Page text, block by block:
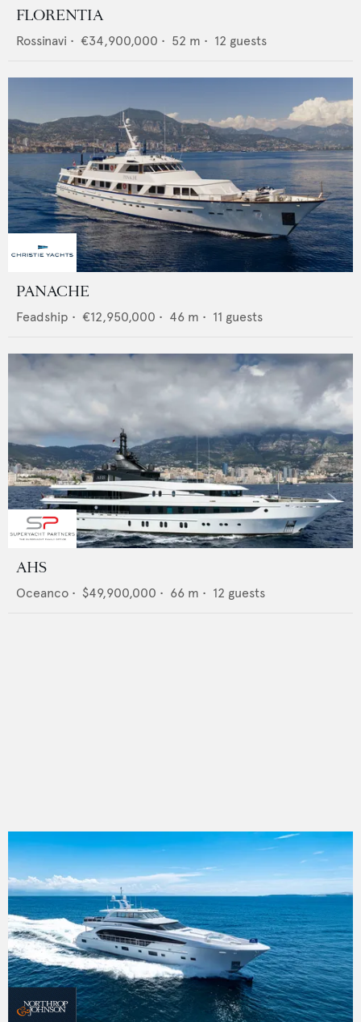
FLORENTIA
Rossinavi • €34,900,000 • 52 m • 12 guests
PANACHE
Feadship • €12,950,000 • 46 m • 11 guests
AHS
Oceanco • $49,900,000 • 66 m • 12 guests